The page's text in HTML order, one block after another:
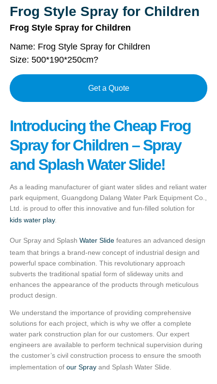
Frog Style Spray for Children
Frog Style Spray for Children
Name: Frog Style Spray for Children
Size: 500*190*250cm?
Get a Quote
Introducing the Cheap Frog
Spray for Children – Spray
and Splash Water Slide!
As a leading manufacturer of giant water slides and reliant water
park equipment, Guangdong Dalang Water Park Equipment Co.,
Ltd. is proud to offer this innovative and fun-filled solution for
kids water play.
Our Spray and Splash Water Slide features an advanced design
team that brings a brand-new concept of industrial design and
powerful space combination. This revolutionary approach
subverts the traditional spatial form of slideway units and
enhances the appearance of the products through meticulous
product design.
We understand the importance of providing comprehensive
solutions for each project, which is why we offer a complete
water park construction plan for our customers. Our expert
engineers are available to perform technical supervision during
the customer’s civil construction process to ensure the smooth
implementation of our Spray and Splash Water Slide.